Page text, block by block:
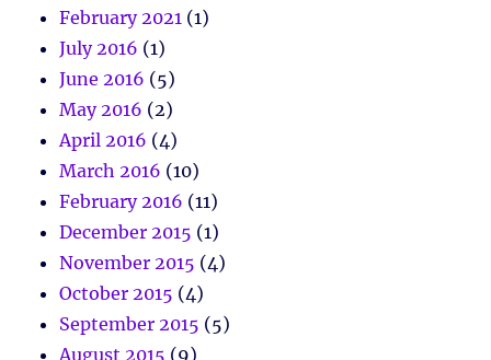
February 2021 (1)
July 2016 (1)
June 2016 (5)
May 2016 (2)
April 2016 (4)
March 2016 (10)
February 2016 (11)
December 2015 (1)
November 2015 (4)
October 2015 (4)
September 2015 (5)
August 2015 (9)